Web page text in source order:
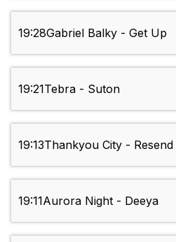
19:28Gabriel Balky - Get Up
19:21Tebra - Suton
19:13Thankyou City - Resend
19:11Aurora Night - Deeya